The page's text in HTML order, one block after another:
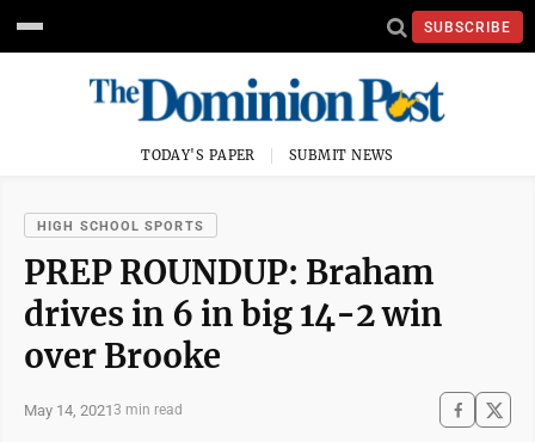
SUBSCRIBE
TODAY'S PAPER SUBMIT NEWS
HIGH SCHOOL SPORTS
PREP ROUNDUP: Braham
drives in 6 in big 14-2 win
over Brooke
May 14, 20213 min read